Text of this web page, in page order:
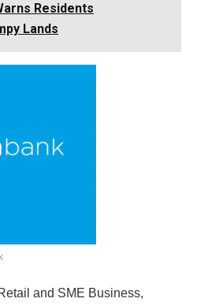
Residents
Lands
and SME Business,